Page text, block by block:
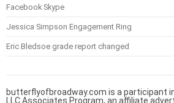
Facebook Skype
Jessica Simpson Engagement Ring
Eric Bledsoe grade report changed
butterflyofbroadway.com is a participant
LLC Associates Program, an affiliate